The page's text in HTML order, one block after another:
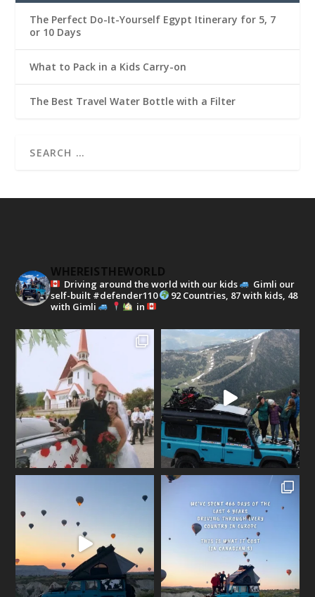
The Perfect Do-It-Yourself Egypt Itinerary for 5, 7
or 10 Days
What to Pack in a Kids Carry-on
The Best Travel Water Bottle with a Filter
WHEREISTHEWORLD
Driving around the world with our kids
Gimli our
self-built #defender110
92 Countries, 87 with kids, 48
with Gimli
in